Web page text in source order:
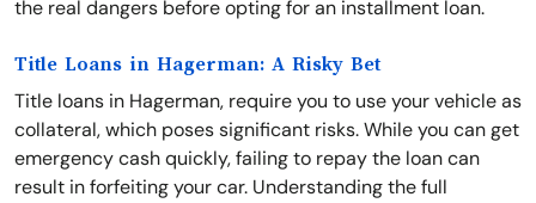
the real dangers before opting for an installment loan.
Title Loans in Hagerman: A Risky Bet
Title loans in Hagerman, require you to use your vehicle as
collateral, which poses significant risks. While you can get
emergency cash quickly, failing to repay the loan can
result in forfeiting your car. Understanding the full